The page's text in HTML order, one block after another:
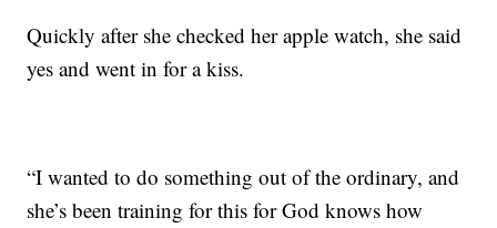
Quickly after she checked her apple watch, she said
yes and went in for a kiss.
“I wanted to do something out of the ordinary, and
she’s been training for this for God knows how